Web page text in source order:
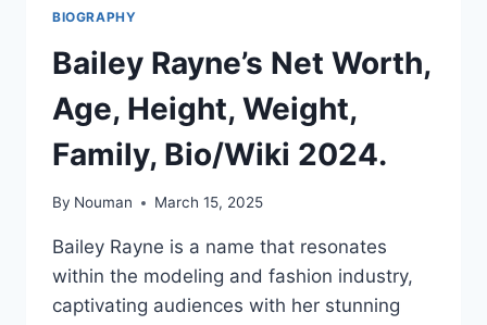
BIOGRAPHY
Bailey Rayne’s Net Worth,
Age, Height, Weight,
Family, Bio/Wiki 2024.
By Nouman March 15, 2025
Bailey Rayne is a name that resonates
within the modeling and fashion industry,
captivating audiences with her stunning